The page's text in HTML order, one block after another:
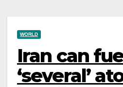
WORLD
Iran can
‘several’